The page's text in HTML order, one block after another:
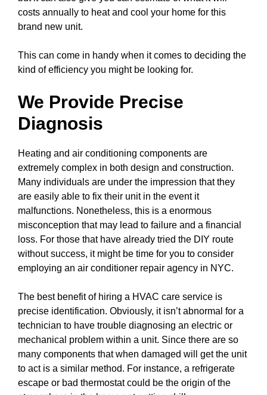
costs annually to heat and cool your home for this
brand new unit.
This can come in handy when it comes to deciding the
kind of efficiency you might be looking for.
We Provide Precise
Diagnosis
Heating and air conditioning components are
extremely complex in both design and construction.
Many individuals are under the impression that they
are easily able to fix their unit in the event it
malfunctions. Nonetheless, this is a enormous
misconception that may lead to failure and a financial
loss. For those that have already tried the DIY route
without success, it might be time for you to consider
employing an air conditioner repair agency in NYC.
The best benefit of hiring a HVAC care service is
precise identification. Obviously, it isn’t abnormal for a
technician to have trouble diagnosing an electric or
mechanical problem within a unit. Since there are so
many components that when damaged will get the unit
to act is a similar method. For instance, a refrigerate
escape or bad thermostat could be the origin of the